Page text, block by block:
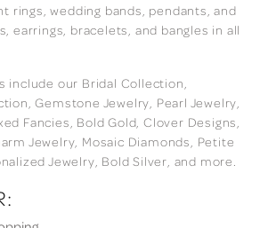
rings, wedding bands, pendants, and
earrings, bracelets, and bangles in all
include our Bridal Collection,
Gemstone Jewelry, Pearl Jewelry,
Fancies, Bold Gold, Clover Designs,
Jewelry, Mosaic Diamonds, Petite
Jewelry, Bold Silver, and more.